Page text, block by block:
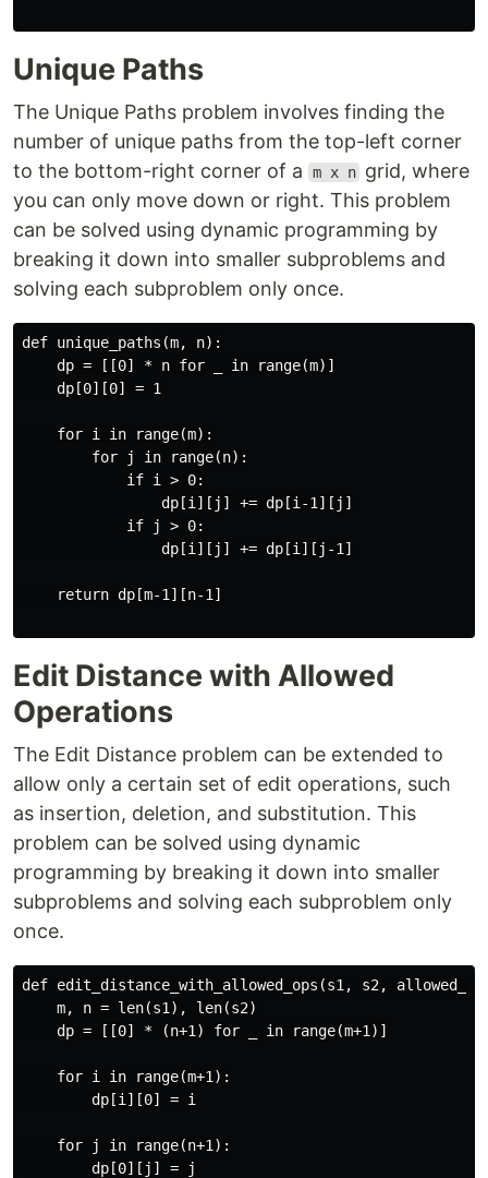
Unique Paths
The Unique Paths problem involves finding the
number of unique paths from the top-left corner
to the bottom-right corner of a
m x n grid, where
you can only move down or right. This problem
can be solved using dynamic programming by
breaking it down into smaller subproblems and
solving each subproblem only once.
def unique_paths(m, n):
    dp = [[0] * n for _ in range(m)]
    dp[0][0] = 1
    for i in range(m):
        for j in range(n):
            if i > 0:
                dp[i][j] += dp[i-1][j]
            if j > 0:
                dp[i][j] += dp[i][j-1]
    return dp[m-1][n-1]
Edit Distance with Allowed
Operations
The Edit Distance problem can be extended to
allow only a certain set of edit operations, such
as insertion, deletion, and substitution. This
problem can be solved using dynamic
programming by breaking it down into smaller
subproblems and solving each subproblem only
once.
def edit_distance_with_allowed_ops(s1, s2,
    m, n = len(s1), len(s2)
    dp = [[0] * (n+1) for _ in range(m+1)]
    for i in range(m+1):
        dp[i][0] = i
    for j in range(n+1):
        dp[0][j] = j